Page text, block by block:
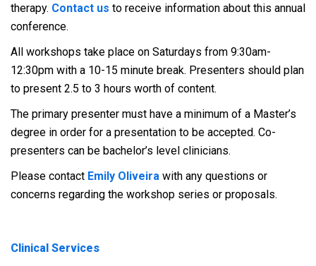
therapy. Contact us to receive information about this annual
conference.
All workshops take place on Saturdays from 9:30am-
12:30pm with a 10-15 minute break. Presenters should plan
to present 2.5 to 3 hours worth of content.
The primary presenter must have a minimum of a Master’s
degree in order for a presentation to be accepted. Co-
presenters can be bachelor’s level clinicians.
Please contact Emily Oliveira with any questions or
concerns regarding the workshop series or proposals.
Clinical Services